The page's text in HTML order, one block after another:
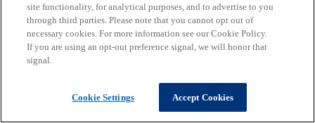
site functionality, for analytical purposes, and to advertise to you
through third parties. Please note that you cannot opt out of
necessary cookies. For more information see our Cookie Policy.
If you are using an opt-out preference signal, we will honor that
signal.
Cookie Settings Accept Cookies